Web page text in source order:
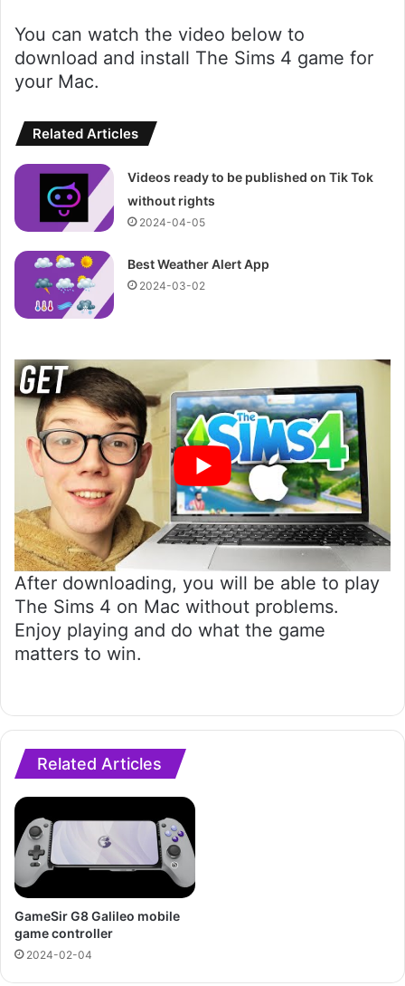
You can watch the video below to
download and install The Sims 4 game for
your Mac.
Related Articles
Videos ready to be published on Tik Tok
without rights
2024-04-05
Best Weather Alert App
2024-03-02
After downloading, you will be able to play
The Sims 4 on Mac without problems.
Enjoy playing and do what the game
matters to win.
Related Articles
GameSir G8 Galileo mobile
game controller
2024-02-04